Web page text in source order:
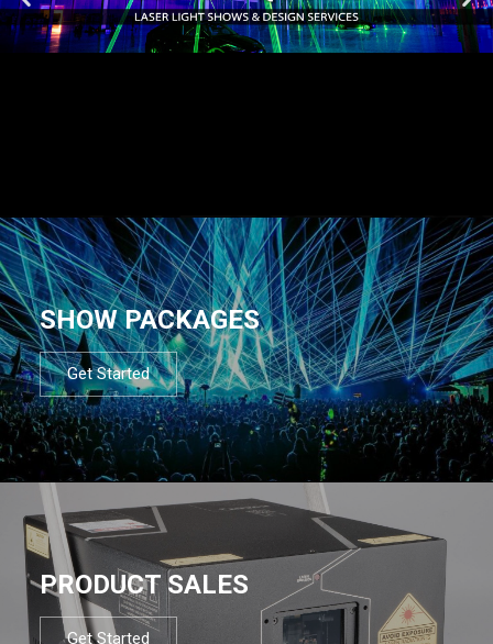
SHOW PACKAGES
Get Started
PRODUCT SALES
Get Started